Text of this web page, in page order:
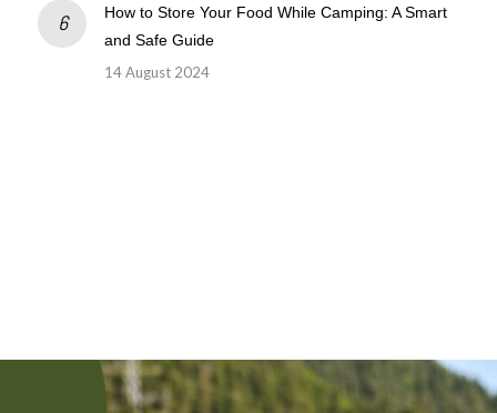
How to Store Your Food While Camping: A Smart
and Safe Guide
14 August 2024